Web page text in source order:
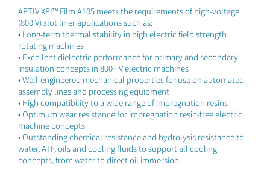
APTIV XPI™ Film A105 meets the requirements of high-voltage
(800 V) slot liner applications such as:
• Long-term thermal stability in high electric field strength
rotating machines
• Excellent dielectric performance for primary and secondary
insulation concepts in 800+ V electric machines
• Well-engineered mechanical properties for use on automated
assembly lines and processing equipment
• High compatibility to a wide range of impregnation resins
• Optimum wear resistance for impregnation resin-free electric
machine concepts
• Outstanding chemical resistance and hydrolysis resistance to
water, ATF, oils and cooling fluids to support all cooling
concepts, from water to direct oil immersion